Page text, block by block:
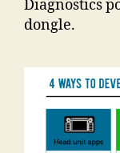
Diagnostics
dongle.